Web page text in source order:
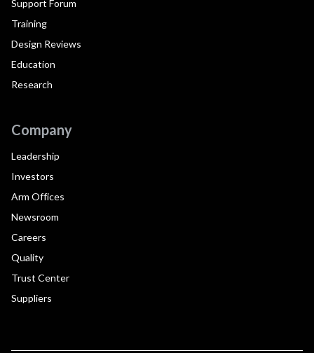
Support Forum
Training
Design Reviews
Education
Research
Company
Leadership
Investors
Arm Offices
Newsroom
Careers
Quality
Trust Center
Suppliers